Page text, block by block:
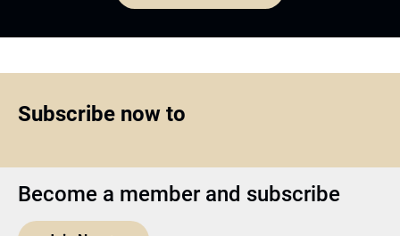
Subscribe now to
Become a member and subscribe